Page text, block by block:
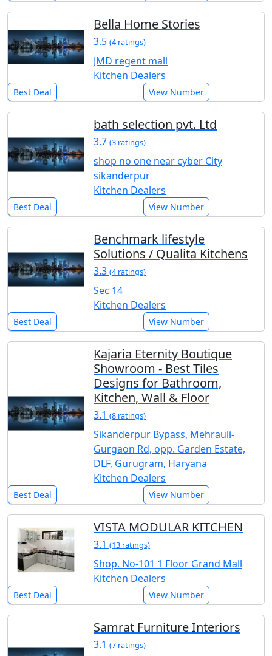
Bella Home Stories
3.5 (4 ratings)
JMD regent mall
Kitchen Dealers
Best Deal View Number
bath selection pvt. Ltd
3.7 (3 ratings)
shop no one near cyber City
sikanderpur
Kitchen Dealers
Best Deal View Number
Benchmark lifestyle
Solutions / Qualita Kitchens
3.3 (4 ratings)
Sec 14
Kitchen Dealers
Best Deal View Number
Kajaria Eternity Boutique
Showroom - Best Tiles
Designs for Bathroom,
Kitchen, Wall & Floor
3.1 (8 ratings)
Sikanderpur Bypass, Mehrauli-
Gurgaon Rd, opp. Garden Estate,
DLF, Gurugram, Haryana
Kitchen Dealers
Best Deal View Number
VISTA MODULAR KITCHEN
3.1 (13 ratings)
Shop. No-101 1 Floor Grand Mall
Kitchen Dealers
Best Deal View Number
Samrat Furniture Interiors
3.1 (7 ratings)